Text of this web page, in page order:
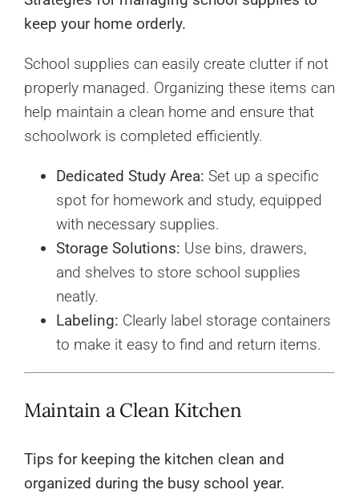
keep your home orderly.
School supplies can easily create clutter if not
properly managed. Organizing these items can
help maintain a clean home and ensure that
schoolwork is completed efficiently.
Dedicated Study Area: Set up a specific
spot for homework and study, equipped
with necessary supplies.
Storage Solutions: Use bins, drawers,
and shelves to store school supplies
neatly.
Labeling: Clearly label storage containers
to make it easy to find and return items.
Maintain a Clean Kitchen
Tips for keeping the kitchen clean and
organized during the busy school year.